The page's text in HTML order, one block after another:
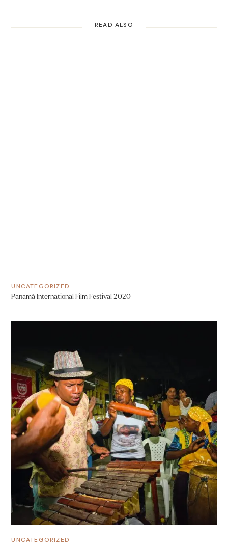
READ ALSO
UNCATEGORIZED
Panamá International Film Festival 2020
UNCATEGORIZED